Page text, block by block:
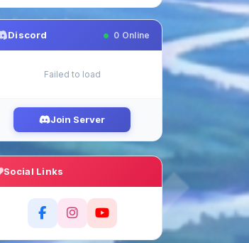
Discord 0 Online
Failed to load
Join Server
Social Links